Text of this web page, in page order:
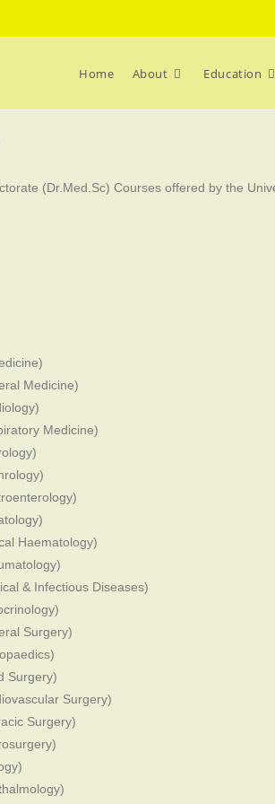
Home About Education
(Dr.Med.Sc) Courses offered by the
Medicine)
Medicine)
Haematology)
& Infectious Diseases)
Surgery)
Surgery)
Surgery)
Surgery)